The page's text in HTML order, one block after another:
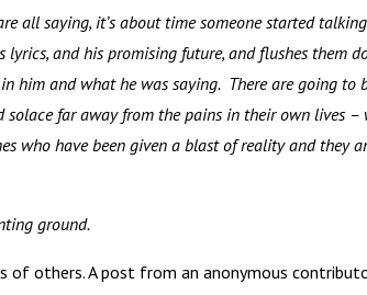
all saying, it’s about time someone started
and his promising future, and flushes them
him and what he was saying. There are going to
far away from the pains in their own lives –
who have been given a blast of reality and they
ground.
of others. A post from an anonymous